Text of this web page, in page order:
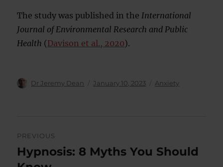
The study was published in theInternational
Journal of Environmental Research and Public
Health (Davison et al., 2020).
Author
Dr Jeremy Dean
Posted
January 10, 2023 Categories
Anxiety
navigation
PREVIOUS
Previous
post:
Hypnosis: 8 Myths You Should